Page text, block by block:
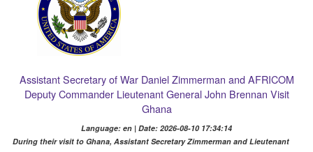
Assistant Secretary of War Daniel Zimmerman and AFRICOM
Deputy Commander Lieutenant General John Brennan Visit
Ghana
Language: en | Date: 2026-08-10 17:34:14
During their visit to Ghana, Assistant Secretary Zimmerman and Lieutenant